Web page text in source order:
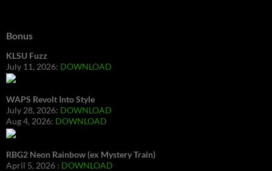
Bonus
KLSU Fuzz
July 11, 2026: DOWNLOAD
WAPS Revolt Into Style
July 28, 2026: DOWNLOAD
Aug 4, 2026: DOWNLOAD
RBG2 Neon Rainbow (ex Mystery Train)
April 5, 2026 : DOWNLOAD